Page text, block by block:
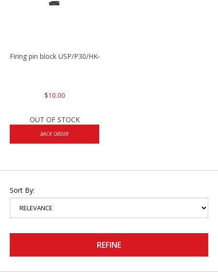
Firing pin block USP/P30/HK45/P200
$10.00
OUT OF STOCK
BACK ORDER
Sort By:
REFINE